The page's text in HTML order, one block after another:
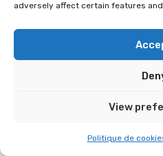
adversely affect certain features
View
Politique de